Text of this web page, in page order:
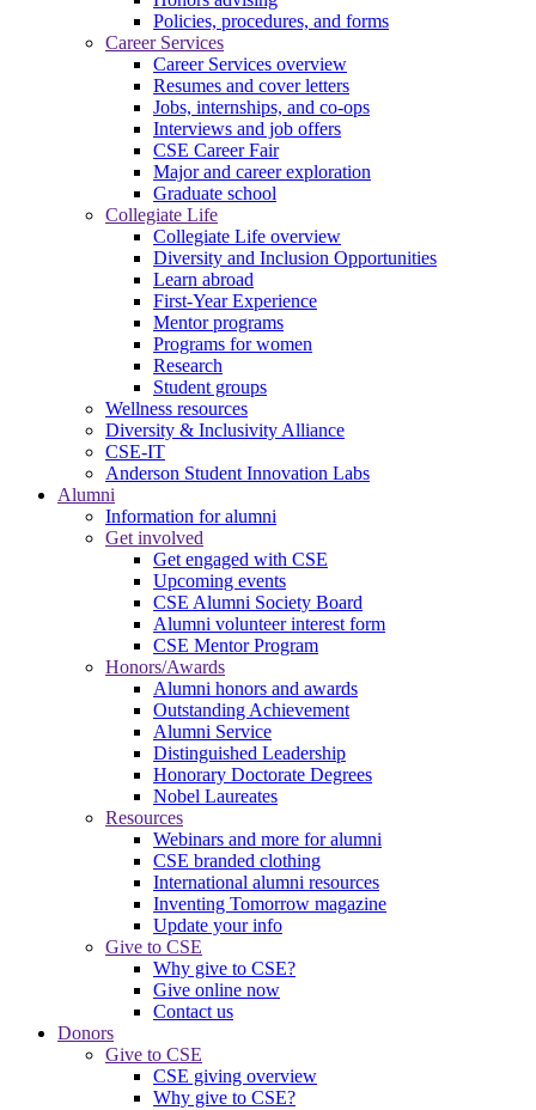
Policies, procedures, and forms
Career Services
Career Services overview
Resumes and cover letters
Jobs, internships, and co-ops
Interviews and job offers
CSE Career Fair
Major and career exploration
Graduate school
Collegiate Life
Collegiate Life overview
Diversity and Inclusion Opportunities
Learn abroad
First-Year Experience
Mentor programs
Programs for women
Research
Student groups
Wellness resources
Diversity & Inclusivity Alliance
CSE-IT
Anderson Student Innovation Labs
Alumni
Information for alumni
Get involved
Get engaged with CSE
Upcoming events
CSE Alumni Society Board
Alumni volunteer interest form
CSE Mentor Program
Honors/Awards
Alumni honors and awards
Outstanding Achievement
Alumni Service
Distinguished Leadership
Honorary Doctorate Degrees
Nobel Laureates
Resources
Webinars and more for alumni
CSE branded clothing
International alumni resources
Inventing Tomorrow magazine
Update your info
Give to CSE
Why give to CSE?
Give online now
Contact us
Donors
Give to CSE
CSE giving overview
Why give to CSE?